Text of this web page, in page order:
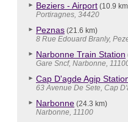
Beziers - Airport (10.9
Portiragnes, 34420
Peznas (21.6 km)
8 Rue Edouard Branly,
Narbonne Train Station
Gare Sncf, Narbonne,
Cap D'agde Agip
63 Avenue De Sete, Cap
Narbonne (24.3 km)
Narbonne, 11100